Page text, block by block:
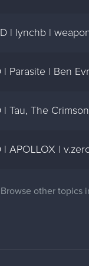
| lynchb |
| Parasite | Ben
| Tau, The
| APOLLOX |
Browse other topics